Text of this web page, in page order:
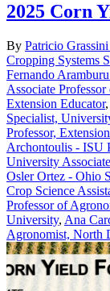
2025 Corn
By Patricio
Cropping Systems
Fernando
Associate
Extension Educator,
Specialist,
Professor,
Archontoulis - ISU
University
Osler Ortez - Ohio
Crop Science
Professor of
University, Ana
Agronomist, North